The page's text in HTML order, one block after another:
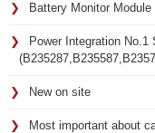
Battery Monitor
Power Integration
New on site
Most important about